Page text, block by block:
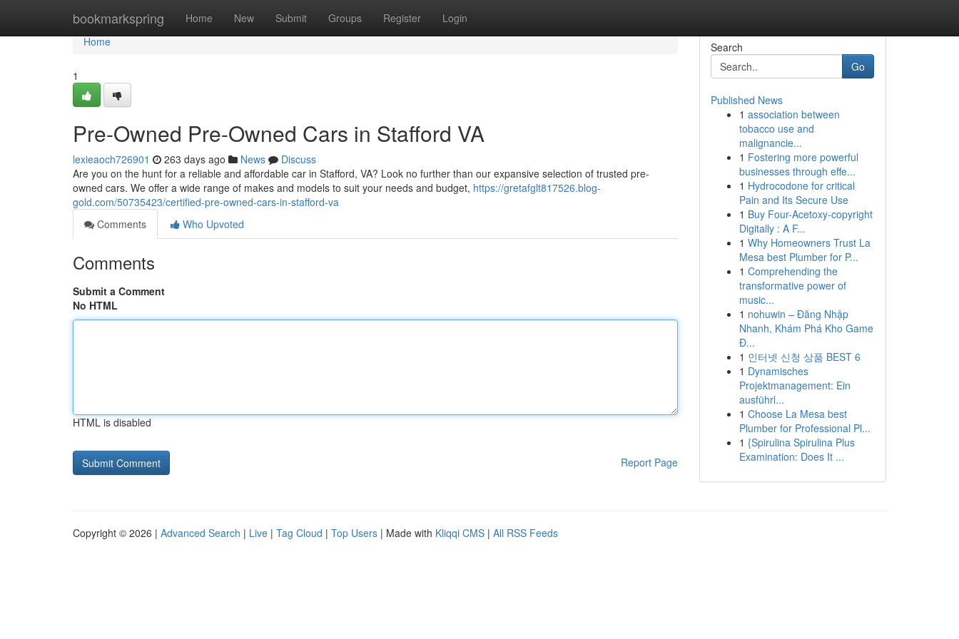
bookmarkspring Home New Submit Groups Register Login
Home
Home
1
Pre-Owned Pre-Owned Cars in Stafford VA
lexieaoch726901 263 days ago News
Discuss
Are you on the hunt for a reliable and affordable car in Stafford, VA? Look no further than our expansive selection of trusted pre-
owned cars. We offer a wide range of makes and models to suit your needs and budget, https://gretafglt817526.blog-
gold.com/50735423/certified-pre-owned-cars-in-stafford-va
Comments
Who Upvoted
Comments
Submit a Comment
No HTML
HTML is disabled
Report Page
Search
Go
Published News
1 association between
tobacco use and
malignancie...
1 Fostering more powerful
businesses through effe...
1 Hydrocodone for critical
Pain and Its Secure Use
1 Buy Four-Acetoxy-copyright
Digitally : A F...
1 Why Homeowners Trust La
Mesa best Plumber for P...
1 Comprehending the
transformative power of
music...
1 nohuwin – Đăng Nhập
Nhanh, Khám Phá Kho Game
Đ...
1 인터넷 신청 상품 BEST 6
1 Dynamisches
Projektmanagement: Ein
ausführl...
1 Choose La Mesa best
Plumber for Professional Pl...
1 {Spirulina Spirulina Plus
Examination: Does It ...
Copyright © 2026 | Advanced Search | Live | Tag Cloud | Top Users | Made with Kliqqi CMS | All RSS Feeds